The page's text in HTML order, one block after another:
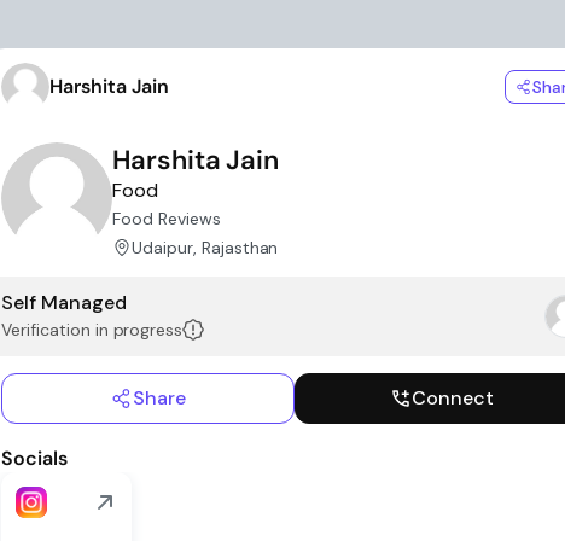
Harshita Jain
Harshita Jain
Food
Food Reviews
Udaipur, Rajasthan
Self Managed
Verification in progress
Share Connect
Socials